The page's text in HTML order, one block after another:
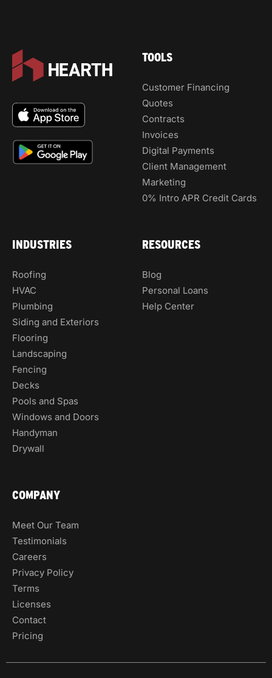
TOOLS
Customer Financing
Quotes
Contracts
Invoices
Digital Payments
Client Management
Marketing
0% Intro APR Credit Cards
INDUSTRIES
Roofing
HVAC
Plumbing
Siding and Exteriors
Flooring
Landscaping
Fencing
Decks
Pools and Spas
Windows and Doors
Handyman
Drywall
RESOURCES
Blog
Personal Loans
Help Center
COMPANY
Meet Our Team
Testimonials
Careers
Privacy Policy
Terms
Licenses
Contact
Pricing